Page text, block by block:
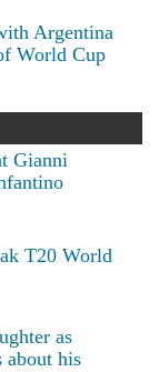
Argentina
World Cup
Gianni
T20 World
as
about his